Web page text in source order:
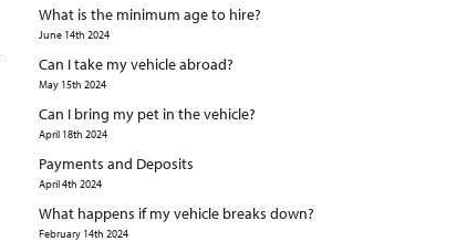
What is the minimum age to hire?
June 14th 2024
Can I take my vehicle abroad?
May 15th 2024
Can I bring my pet in the vehicle?
April 18th 2024
Payments and Deposits
April 4th 2024
What happens if my vehicle breaks down?
February 14th 2024